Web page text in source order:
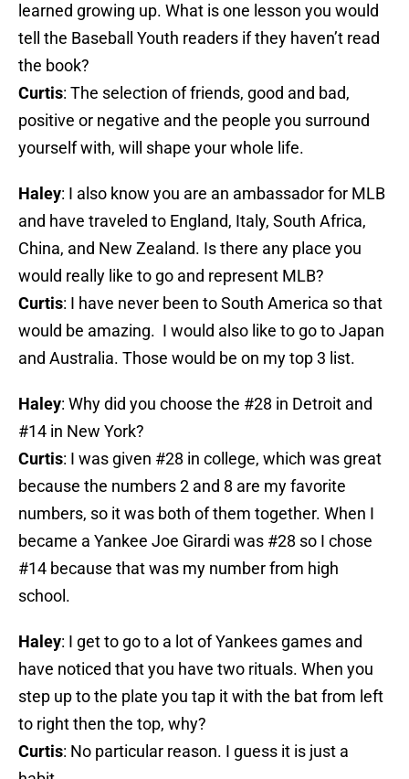
learned growing up. What is one lesson you would
tell the Baseball Youth readers if they haven’t read
the book?
Curtis: The selection of friends, good and bad,
positive or negative and the people you surround
yourself with, will shape your whole life.
Haley: I also know you are an ambassador for MLB
and have traveled to England, Italy, South Africa,
China, and New Zealand. Is there any place you
would really like to go and represent MLB?
Curtis: I have never been to South America so that
would be amazing. I would also like to go to Japan
and Australia. Those would be on my top 3 list.
Haley: Why did you choose the #28 in Detroit and
#14 in New York?
Curtis: I was given #28 in college, which was great
because the numbers 2 and 8 are my favorite
numbers, so it was both of them together. When I
became a Yankee Joe Girardi was #28 so I chose
#14 because that was my number from high
school.
Haley: I get to go to a lot of Yankees games and
have noticed that you have two rituals. When you
step up to the plate you tap it with the bat from left
to right then the top, why?
Curtis: No particular reason. I guess it is just a